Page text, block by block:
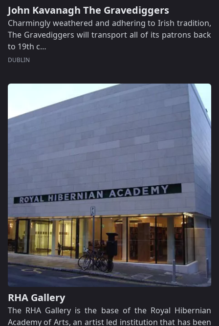
John Kavanagh The Gravediggers
Charmingly weathered and adhering to Irish tradition,
The Gravediggers will transport all of its patrons back
to 19th c…
DUBLIN
RHA Gallery
The RHA Gallery is the base of the Royal Hibernian
Academy of Arts, an artist led institution that has been